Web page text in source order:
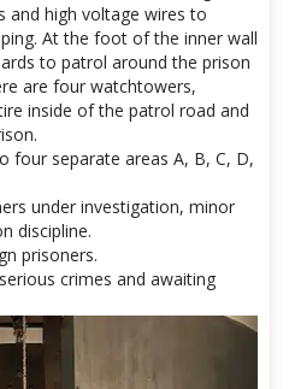
and high voltage wires to
At the foot of the inner wall
to patrol around the prison
are four watchtowers,
inside of the patrol road and
four separate areas A, B, C, D,
under investigation, minor
discipline.
prisoners.
crimes and awaiting